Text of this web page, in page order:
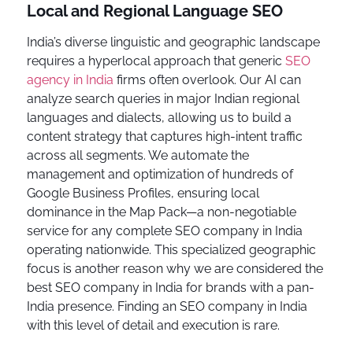
Local and Regional Language SEO
India’s diverse linguistic and geographic landscape
requires a hyperlocal approach that generic SEO
agency in India firms often overlook. Our AI can
analyze search queries in major Indian regional
languages and dialects, allowing us to build a
content strategy that captures high-intent traffic
across all segments. We automate the
management and optimization of hundreds of
Google Business Profiles, ensuring local
dominance in the Map Pack—a non-negotiable
service for any complete SEO company in India
operating nationwide. This specialized geographic
focus is another reason why we are considered the
best SEO company in India for brands with a pan-
India presence. Finding an SEO company in India
with this level of detail and execution is rare.